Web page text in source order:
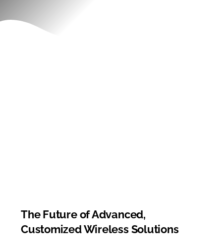
The Future of Advanced,
Customized Wireless Solutions